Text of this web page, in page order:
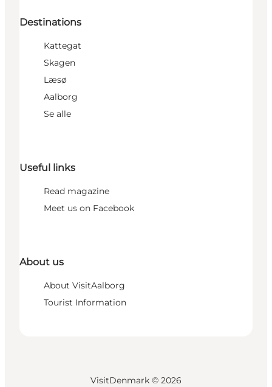
Destinations
Kattegat
Skagen
Læsø
Aalborg
Se alle
Useful links
Read magazine
Meet us on Facebook
About us
About VisitAalborg
Tourist Information
VisitDenmark © 2026